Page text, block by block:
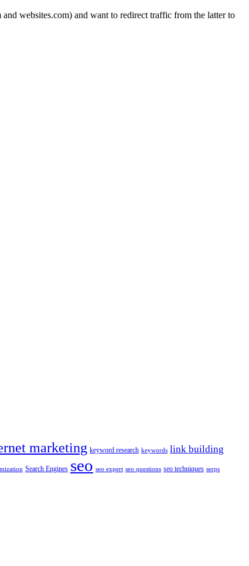
websites.com) and want to redirect traffic from the latter to
marketing keyword research keywords link building
Search Engines seo seo expert seo questions seo techniques serps